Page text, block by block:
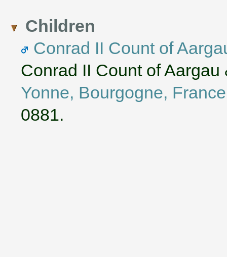
Children
Conrad II Count of
Conrad II Count of
Yonne, Bourgogne, France
0881.